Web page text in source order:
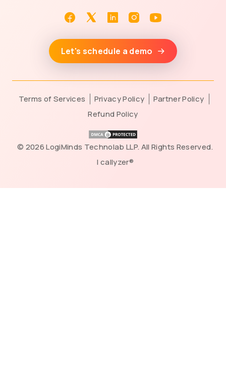
Let's schedule a demo
Terms of Services Privacy Policy
Partner Policy
Refund Policy
© 2026 LogiMinds Technolab LLP. All Rights Reserved.
| callyzer®